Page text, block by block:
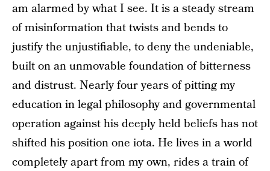
am alarmed by what I see. It is a steady stream
of misinformation that twists and bends to
justify the unjustifiable, to deny the undeniable,
built on an unmovable foundation of bitterness
and distrust. Nearly four years of pitting my
education in legal philosophy and governmental
operation against his deeply held beliefs has not
shifted his position one iota. He lives in a world
completely apart from my own, rides a train of